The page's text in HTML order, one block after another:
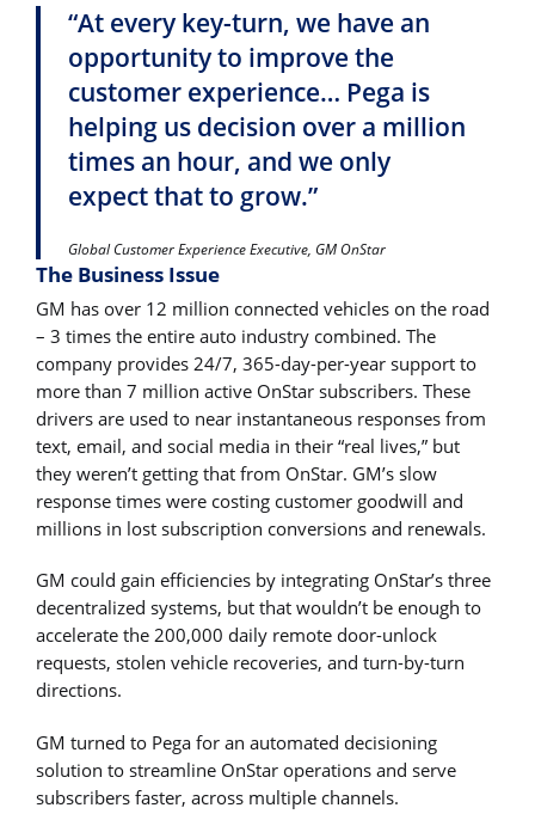
“At every key-turn, we have an
opportunity to improve the
customer experience… Pega is
helping us decision over a million
times an hour, and we only
expect that to grow.”
Global Customer Experience Executive, GM OnStar
The Business Issue
GM has over 12 million connected vehicles on the road
– 3 times the entire auto industry combined. The
company provides 24/7, 365-day-per-year support to
more than 7 million active OnStar subscribers. These
drivers are used to near instantaneous responses from
text, email, and social media in their “real lives,” but
they weren’t getting that from OnStar. GM’s slow
response times were costing customer goodwill and
millions in lost subscription conversions and renewals.
GM could gain efficiencies by integrating OnStar’s three
decentralized systems, but that wouldn’t be enough to
accelerate the 200,000 daily remote door-unlock
requests, stolen vehicle recoveries, and turn-by-turn
directions.
GM turned to Pega for an automated decisioning
solution to streamline OnStar operations and serve
subscribers faster, across multiple channels.